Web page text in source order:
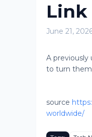
Link
June 21,
A
to turn them
source
worldwide/